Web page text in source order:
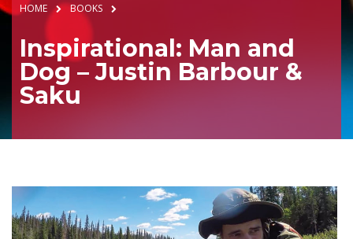
HOME BOOKS
Inspirational: Man and
Dog – Justin Barbour &
Saku